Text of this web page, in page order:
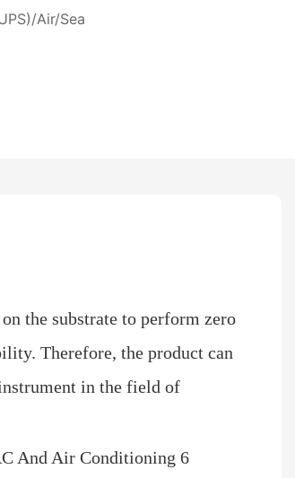
Air/Sea
the substrate to perform zero
Therefore, the product can
in the field of